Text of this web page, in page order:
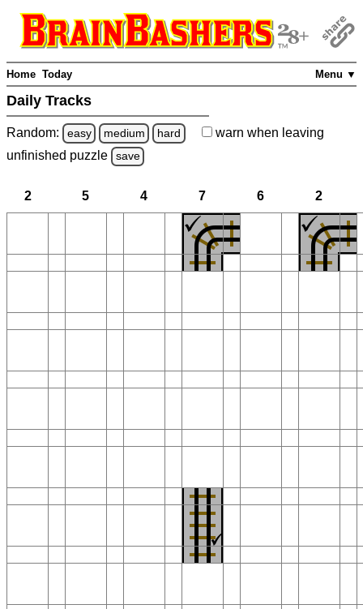
Menu ▼
Home Today
Daily Tracks
Random: easy medium hard warn when leaving
unfinished puzzle save
2 5 4 7 6 2